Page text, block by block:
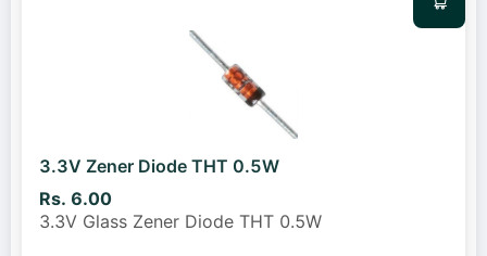
3.3V Zener Diode THT 0.5W
Rs. 6.00
3.3V Glass Zener Diode THT 0.5W